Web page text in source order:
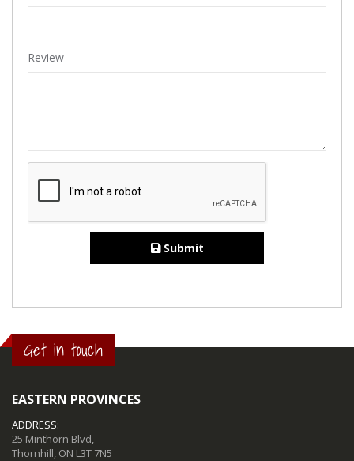
Review
Submit
Get in touch
EASTERN PROVINCES
ADDRESS:
25 Minthorn Blvd,
Thornhill, ON L3T 7N5